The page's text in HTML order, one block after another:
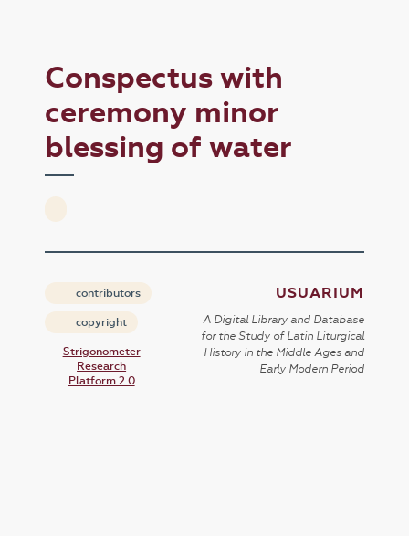
Conspectus with
ceremony minor
blessing of water
contributors
copyright
Strigonometer
Research
Platform 2.0
USUARIUM
A Digital Library and Database
for the Study of Latin Liturgical
History in the Middle Ages and
Early Modern Period